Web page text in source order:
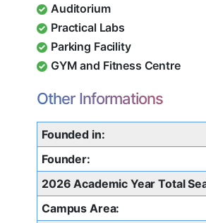
Auditorium
Practical Labs
Parking Facility
GYM and Fitness Centre
Other Informations
Founded in:
Founder:
2026 Academic Year Total
Campus Area: